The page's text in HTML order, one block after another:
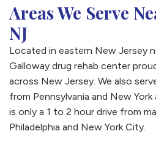
Areas We Serve
NJ
Located in eastern New Jersey
Galloway drug rehab center
across New Jersey. We also
from Pennsylvania and New
is only a 1 to 2 hour drive from
Philadelphia and New York City.